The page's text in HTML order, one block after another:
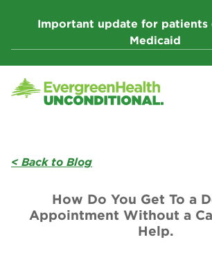
Important update for patients
Medicaid
< Back to Blog
How Do You Get To a
Appointment Without a
Help.